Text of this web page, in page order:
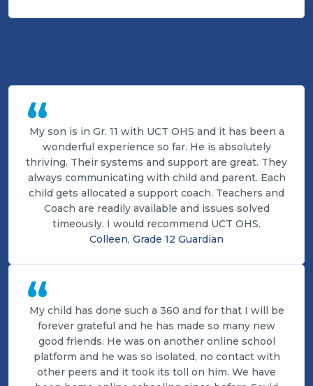
“
My son is in Gr. 11 with UCT OHS and it has been a
wonderful experience so far. He is absolutely
thriving. Their systems and support are great. They
always communicating with child and parent. Each
child gets allocated a support coach. Teachers and
Coach are readily available and issues solved
timeously. I would recommend UCT OHS.
Colleen, Grade 12 Guardian
“
My child has done such a 360 and for that I will be
forever grateful and he has made so many new
good friends. He was on another online school
platform and he was so isolated, no contact with
other peers and it took its toll on him. We have